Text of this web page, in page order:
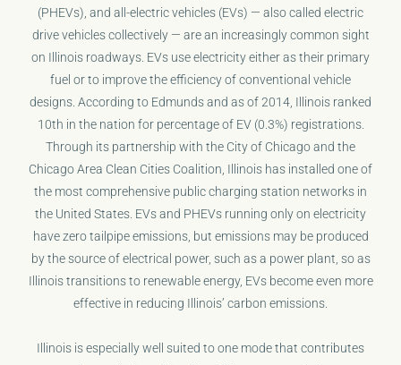
(PHEVs), and all-electric vehicles (EVs) — also called electric
drive vehicles collectively — are an increasingly common sight
on Illinois roadways. EVs use electricity either as their primary
fuel or to improve the efficiency of conventional vehicle
designs. According to Edmunds and as of 2014, Illinois ranked
10th in the nation for percentage of EV (0.3%) registrations.
Through its partnership with the City of Chicago and the
Chicago Area Clean Cities Coalition, Illinois has installed one of
the most comprehensive public charging station networks in
the United States. EVs and PHEVs running only on electricity
have zero tailpipe emissions, but emissions may be produced
by the source of electrical power, such as a power plant, so as
Illinois transitions to renewable energy, EVs become even more
effective in reducing Illinois’ carbon emissions.
Illinois is especially well suited to one mode that contributes